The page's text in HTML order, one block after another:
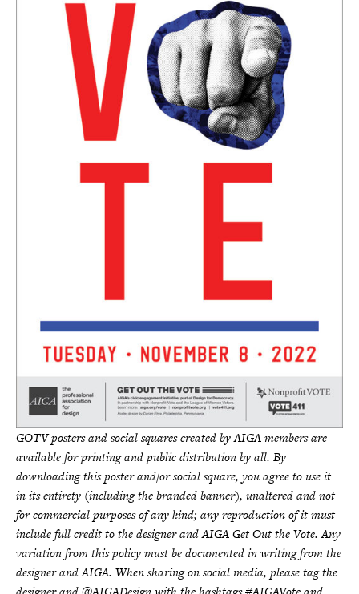
GOTV posters and social squares created by AIGA members are
available for printing and public distribution by all. By
downloading this poster and/or social square, you agree to use it
in its entirety (including the branded banner), unaltered and not
for commercial purposes of any kind; any reproduction of it must
include full credit to the designer and AIGA Get Out the Vote. Any
variation from this policy must be documented in writing from the
designer and AIGA. When sharing on social media, please tag the